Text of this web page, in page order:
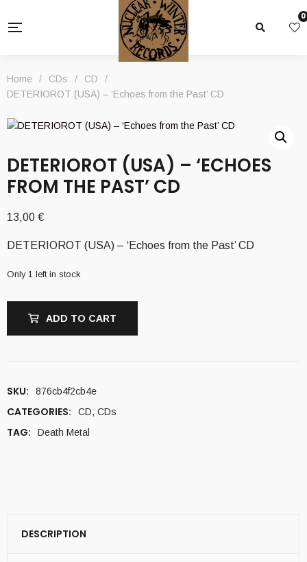
0
Home / CDs / CD
/
DETERIOROT (USA) – ‘Echoes from the Past’ CD
DETERIOROT (USA) – ‘ECHOES
FROM THE PAST’ CD
13,00 €
DETERIOROT (USA) – ‘Echoes from the Past’ CD
Only 1 left in stock
ADD TO CART
SKU: 876cb4f2cb4e
CATEGORIES: CD, CDs
TAG: Death Metal
DESCRIPTION